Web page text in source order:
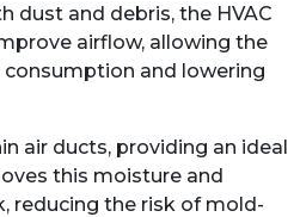
dust and debris, the HVAC
airflow, allowing the
and lowering
air ducts, providing an ideal
this moisture and
reducing the risk of mold-